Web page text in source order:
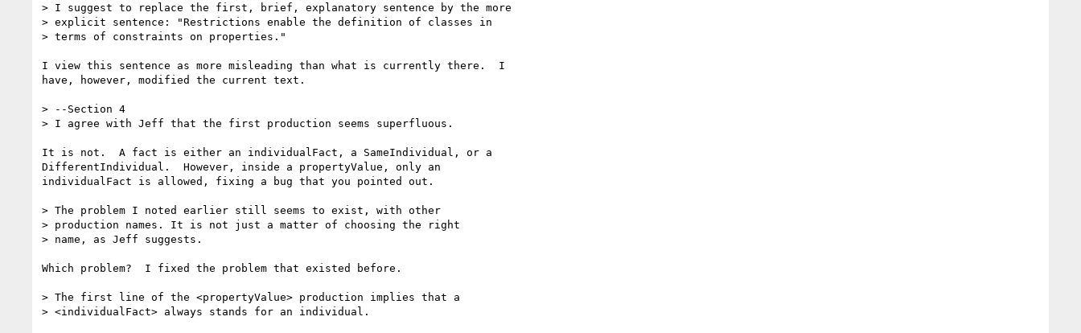
> I suggest to replace the first, brief, explanatory sentence by the more
> explicit sentence: "Restrictions enable the definition of classes in
> terms of constraints on properties."
I view this sentence as more misleading than what is currently there.  I
have, however, modified the current text.
> --Section 4
> I agree with Jeff that the first production seems superfluous.
It is not.  A fact is either an individualFact, a SameIndividual, or a
DifferentIndividual.  However, inside a propertyValue, only an
individualFact is allowed, fixing a bug that you pointed out.
> The problem I noted earlier still seems to exist, with other
> production names. It is not just a matter of choosing the right
> name, as Jeff suggests.
Which problem?  I fixed the problem that existed before.
> The first line of the <propertyValue> production implies that a
> <individualFact> always stands for an individual.